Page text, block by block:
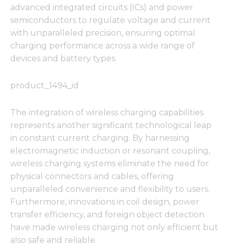
advanced integrated circuits (ICs) and power
semiconductors to regulate voltage and current
with unparalleled precision, ensuring optimal
charging performance across a wide range of
devices and battery types.
product_1494_id
The integration of wireless charging capabilities
represents another significant technological leap
in constant current charging. By harnessing
electromagnetic induction or resonant coupling,
wireless charging systems eliminate the need for
physical connectors and cables, offering
unparalleled convenience and flexibility to users.
Furthermore, innovations in coil design, power
transfer efficiency, and foreign object detection
have made wireless charging not only efficient but
also safe and reliable.